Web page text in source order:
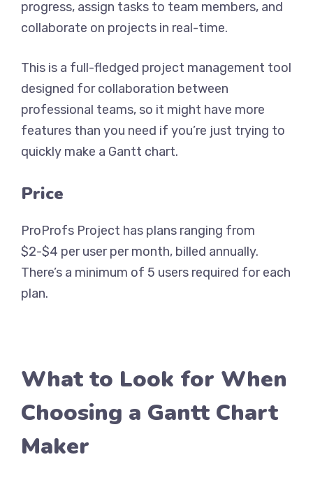
progress, assign tasks to team members, and
collaborate on projects in real-time.
This is a full-fledged project management tool
designed for collaboration between
professional teams, so it might have more
features than you need if you’re just trying to
quickly make a Gantt chart.
Price
ProProfs Project has plans ranging from
$2-$4 per user per month, billed annually.
There’s a minimum of 5 users required for each
plan.
What to Look for When
Choosing a Gantt Chart
Maker